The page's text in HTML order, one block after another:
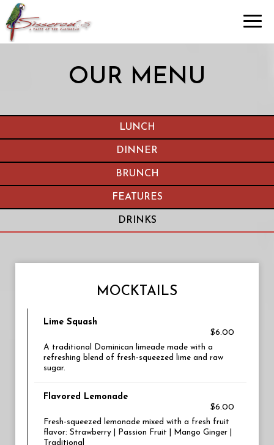
OUR MENU
LUNCH
DINNER
BRUNCH
FEATURES
DRINKS
MOCKTAILS
Lime Squash
$6.00
A traditional Dominican limeade made with a
refreshing blend of fresh-squeezed lime and raw
sugar.
Flavored Lemonade
$6.00
Fresh-squeezed lemonade mixed with a fresh fruit
flavor: Strawberry | Passion Fruit | Mango Ginger |
Traditional